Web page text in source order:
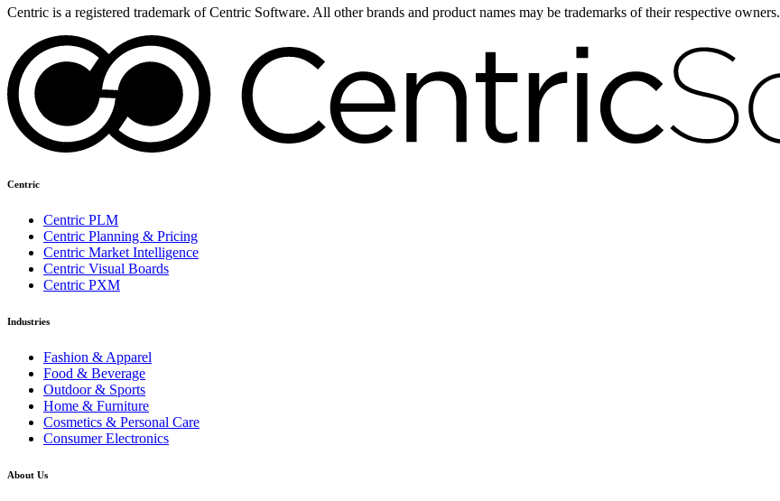
Centric is a registered trademark of Centric Software. All other brands and product names may be trademarks of their respective owners.
Centric
Centric PLM
Centric Planning & Pricing
Centric Market Intelligence
Centric Visual Boards
Centric PXM
Industries
Fashion & Apparel
Food & Beverage
Outdoor & Sports
Home & Furniture
Cosmetics & Personal Care
Consumer Electronics
About Us